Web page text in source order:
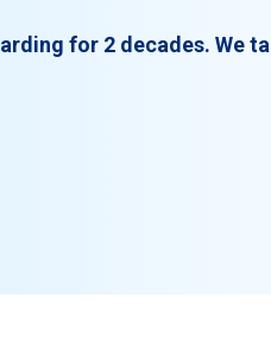
for 2 decades. We